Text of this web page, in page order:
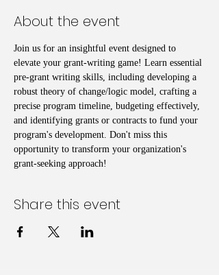
About the event
Join us for an insightful event designed to
elevate your grant-writing game! Learn essential
pre-grant writing skills, including developing a
robust theory of change/logic model, crafting a
precise program timeline, budgeting effectively,
and identifying grants or contracts to fund your
program's development. Don't miss this
opportunity to transform your organization's
grant-seeking approach!
Share this event